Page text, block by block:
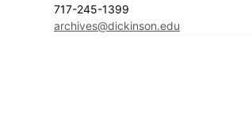
717-245-1399
archives@dickinson.edu